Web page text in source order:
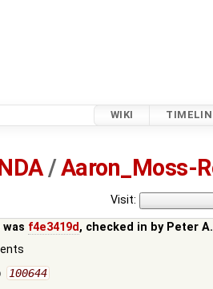
WIKI
/Aaron_Moss-
Visit:
f4e3419d, checked in by Peter
100644